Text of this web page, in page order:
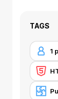
TAGS
1